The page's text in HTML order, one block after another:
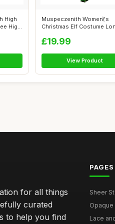
High
High
Muspeczenith Women\'s
Christmas Elf Costume
£19.99
View Product
for all things
curated
to help you find
PAGES
Sheer
Lace